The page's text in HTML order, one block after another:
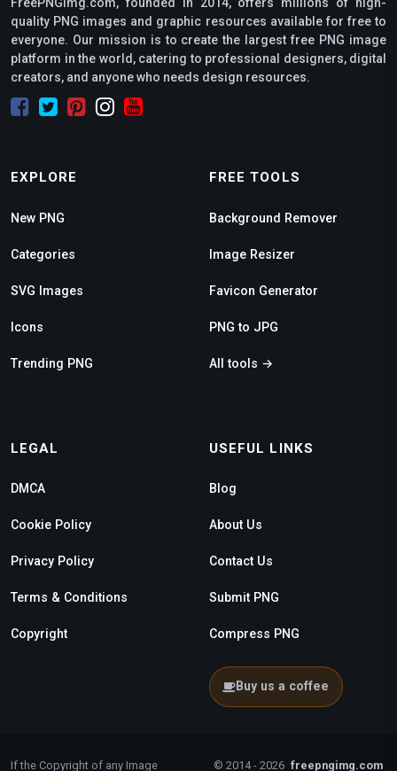
FreePNGimg.com, founded in 2014, offers millions of high-
quality PNG images and graphic resources available for free to
everyone. Our mission is to create the largest free PNG image
platform in the world, catering to professional designers, digital
creators, and anyone who needs design resources.
EXPLORE
New PNG
Categories
SVG Images
Icons
Trending PNG
FREE TOOLS
Background Remover
Image Resizer
Favicon Generator
PNG to JPG
All tools →
LEGAL
DMCA
Cookie Policy
Privacy Policy
Terms & Conditions
Copyright
USEFUL LINKS
Blog
About Us
Contact Us
Submit PNG
Compress PNG
Buy us a coffee
If the Copyright of any Image © 2014 - 2026 freepngimg.com